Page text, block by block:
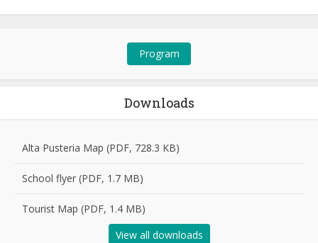
Program
Downloads
Alta Pusteria Map (PDF, 728.3 KB)
School flyer (PDF, 1.7 MB)
Tourist Map (PDF, 1.4 MB)
View all downloads